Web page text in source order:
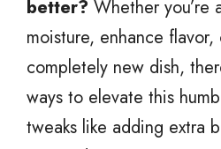
better? Whether you’re
moisture, enhance
completely new dish,
ways to elevate this
tweaks like adding extra